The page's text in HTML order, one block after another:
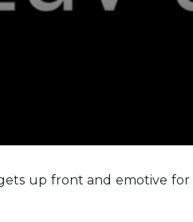
up front and emotive